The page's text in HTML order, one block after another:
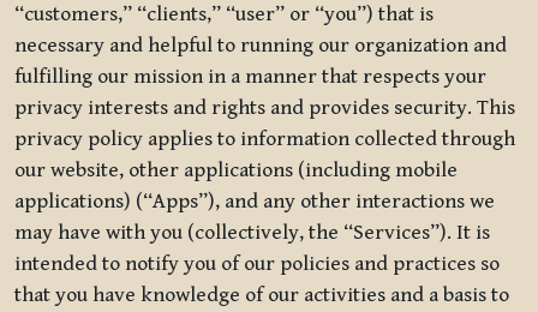
“customers,” “clients,” “user” or “you”) that is
necessary and helpful to running our organization and
fulfilling our mission in a manner that respects your
privacy interests and rights and provides security. This
privacy policy applies to information collected through
our website, other applications (including mobile
applications) (“Apps”), and any other interactions we
may have with you (collectively, the “Services”). It is
intended to notify you of our policies and practices so
that you have knowledge of our activities and a basis to